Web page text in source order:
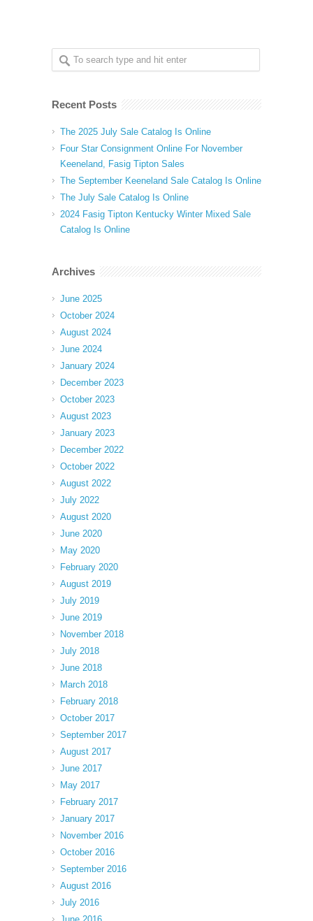
Recent Posts
The 2025 July Sale Catalog Is Online
Four Star Consignment Online For November
Keeneland, Fasig Tipton Sales
The September Keeneland Sale Catalog Is Online
The July Sale Catalog Is Online
2024 Fasig Tipton Kentucky Winter Mixed Sale
Catalog Is Online
Archives
June 2025
October 2024
August 2024
June 2024
January 2024
December 2023
October 2023
August 2023
January 2023
December 2022
October 2022
August 2022
July 2022
August 2020
June 2020
May 2020
February 2020
August 2019
July 2019
June 2019
November 2018
July 2018
June 2018
March 2018
February 2018
October 2017
September 2017
August 2017
June 2017
May 2017
February 2017
January 2017
November 2016
October 2016
September 2016
August 2016
July 2016